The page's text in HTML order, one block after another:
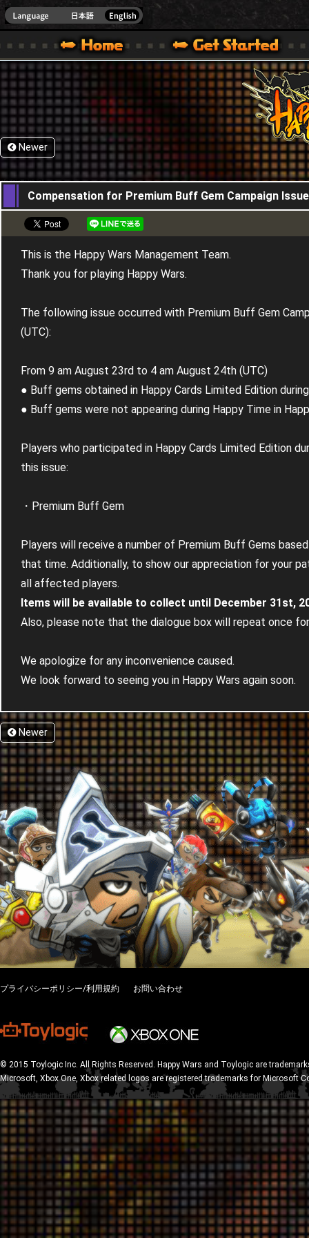
ONE VER.]
WARS OFFICIAL SITE [ XBOX 360,XBOX ONE VER.]
SPECIAL | HAPPY WARS OFFICIAL SITE [ XBOX 360,XBOX ONE VER.]
SUPPORT | HAPPY WARS OFFICIAL SITE [
Newer
30,08,2018
Compensation for Premium Buff Gem Campaign Issue
This is the Happy Wars Management Team.
Thank you for playing Happy Wars.
The following issue occurred with Premium Buff Gem
(UTC):
From 9 am August 23rd to 4 am August 24th (UTC)
● Buff gems obtained in Happy Cards Limited Edition
● Buff gems were not appearing during Happy Time in
Players who participated in Happy Cards Limited Edition
this issue:
・Premium Buff Gem
Players will receive a number of Premium Buff Gems
that time. Additionally, to show our appreciation for your
all affected players.
Items will be available to collect until December 31st,
Also, please note that the dialogue box will repeat once
We apologize for any inconvenience caused.
We look forward to seeing you in Happy Wars again soon.
Newer
プライバシーポリシー/利用規約 お問い合わせ
© 2015 Toylogic Inc. All Rights Reserved. Happy Wars and Toylogic are
Microsoft, Xbox One, Xbox related logos are registered trademarks for Microsoft